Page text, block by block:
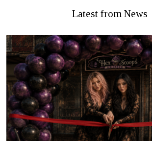
Latest from News